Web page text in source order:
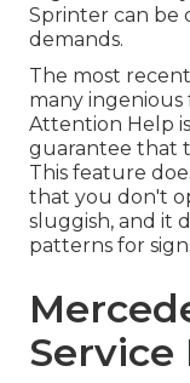
Sprinter can be
demands.
The most
many
Attention Help
guarantee that
This feature
that you don't
sluggish, and it
patterns for
Service